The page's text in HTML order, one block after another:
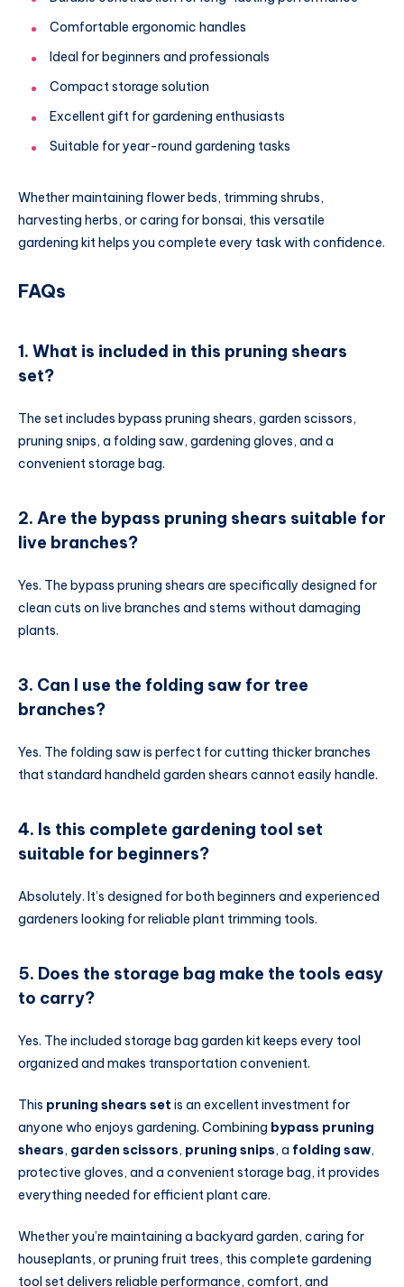
Comfortable ergonomic handles
Ideal for beginners and professionals
Compact storage solution
Excellent gift for gardening enthusiasts
Suitable for year-round gardening tasks
Whether maintaining flower beds, trimming shrubs,
harvesting herbs, or caring for bonsai, this versatile
gardening kit helps you complete every task with confidence.
FAQs
1. What is included in this pruning shears
set?
The set includes bypass pruning shears, garden scissors,
pruning snips, a folding saw, gardening gloves, and a
convenient storage bag.
2. Are the bypass pruning shears suitable for
live branches?
Yes. The bypass pruning shears are specifically designed for
clean cuts on live branches and stems without damaging
plants.
3. Can I use the folding saw for tree
branches?
Yes. The folding saw is perfect for cutting thicker branches
that standard handheld garden shears cannot easily handle.
4. Is this complete gardening tool set
suitable for beginners?
Absolutely. It’s designed for both beginners and experienced
gardeners looking for reliable plant trimming tools.
5. Does the storage bag make the tools easy
to carry?
Yes. The included storage bag garden kit keeps every tool
organized and makes transportation convenient.
This pruning shears set is an excellent investment for
anyone who enjoys gardening. Combining bypass pruning
shears, garden scissors, pruning snips, a folding saw,
protective gloves, and a convenient storage bag, it provides
everything needed for efficient plant care.
Whether you’re maintaining a backyard garden, caring for
houseplants, or pruning fruit trees, this complete gardening
tool set delivers reliable performance, comfort, and